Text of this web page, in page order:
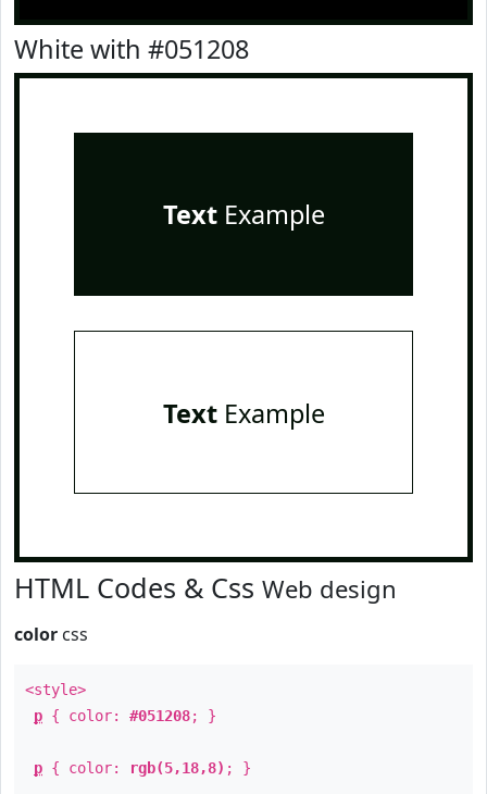
White with #051208
TextExample
TextExample
HTML Codes & Css Web design
color css
<style>
p { color: #051208; }
p { color: rgb(5,18,8) ; }